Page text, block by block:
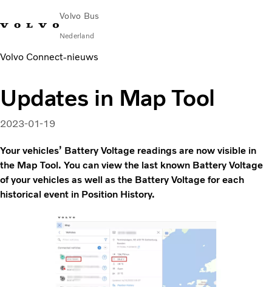
Volvo Bus
Nederland
Change MarketContact opnemen
STAD & REGIO
Touringcars
Waarom Volvo?
Nieuws en verhalen
Contact
Volvo Connect‑nieuws
Updates in Map Tool
2023-01-19
Your vehicles’ Battery Voltage readings are now visible in
the Map Tool. You can view the last known Battery Voltage
of your vehicles as well as the Battery Voltage for each
historical event in Position History.